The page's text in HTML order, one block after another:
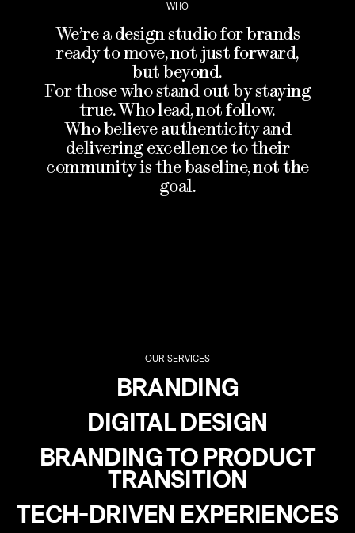
WHO
We’re a design studio for brands
ready to move, not just forward,
but beyond.
For those who stand out by staying
true. Who lead, not follow.
Who believe authenticity and
delivering excellence to their
community is the baseline, not the
goal.
OUR SERVICES
BRANDING
DIGITAL DESIGN
BRANDING TO PRODUCT
TRANSITION
TECH-DRIVEN EXPERIENCES